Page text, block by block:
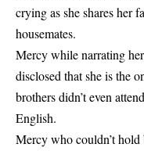
crying as she shares her
housemates.
Mercywhile narrating
disclosed that she is the
brothers didn’t even
English.
Mercy who couldn’t